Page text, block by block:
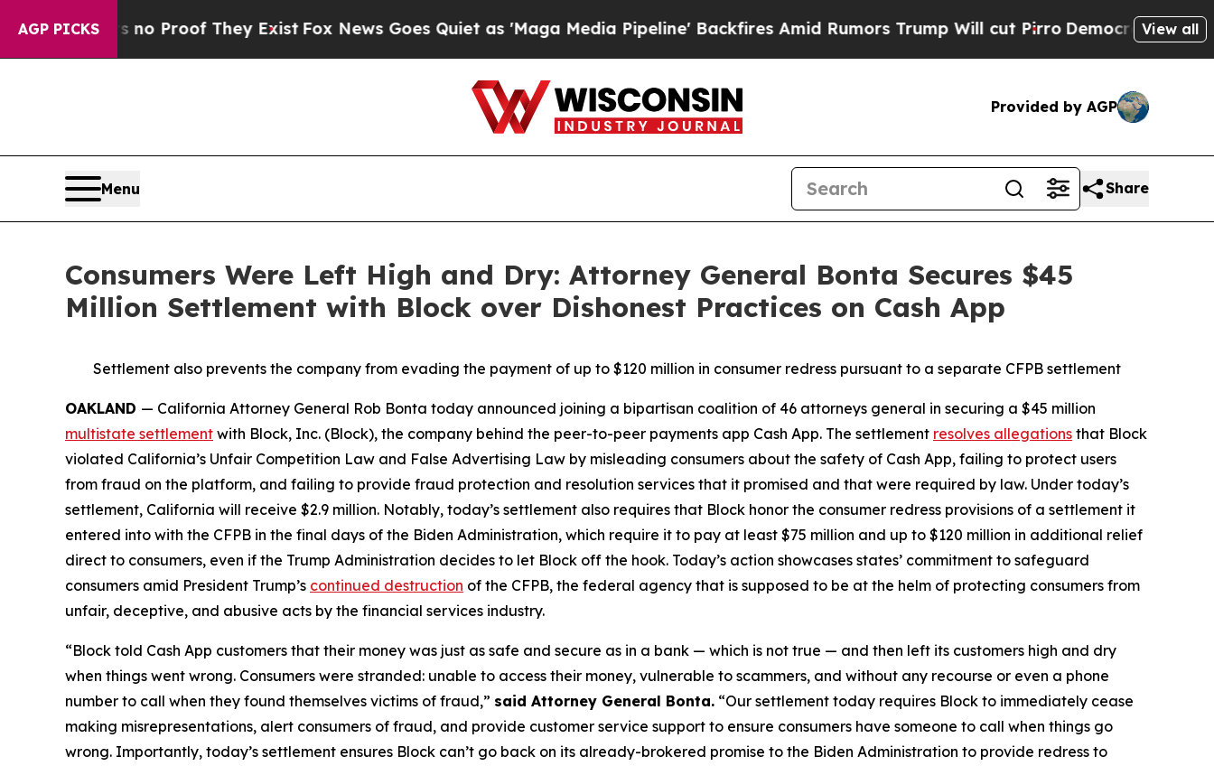
AGP PICKSno Proof They ExistFox News Goes Quiet as 'Maga Media Pipeline' Backfires Amid Rumors Trump Will cut PirroDemocratic Socialists of
View all
Provided by AGP
Menu Share
Consumers Were Left High and Dry: Attorney General Bonta Secures $45
Million Settlement with Block over Dishonest Practices on Cash App
Settlement also prevents the company from evading the payment of up to $120 million in consumer redress pursuant to a separate CFPB settlement
OAKLAND — California Attorney General Rob Bonta today announced joining a bipartisan coalition of 46 attorneys general in securing a $45 million
multistate settlement with Block, Inc. (Block), the company behind the peer-to-peer payments app Cash App. The settlement resolves allegations that Block
violated California’s Unfair Competition Law and False Advertising Law by misleading consumers about the safety of Cash App, failing to protect users
from fraud on the platform, and failing to provide fraud protection and resolution services that it promised and that were required by law. Under today’s
settlement, California will receive $2.9 million. Notably, today’s settlement also requires that Block honor the consumer redress provisions of a settlement it
entered into with the CFPB in the final days of the Biden Administration, which require it to pay at least $75 million and up to $120 million in additional relief
direct to consumers, even if the Trump Administration decides to let Block off the hook. Today’s action showcases states’ commitment to safeguard
consumers amid President Trump’s continued destruction of the CFPB, the federal agency that is supposed to be at the helm of protecting consumers from
unfair, deceptive, and abusive acts by the financial services industry.
“Block told Cash App customers that their money was just as safe and secure as in a bank — which is not true — and then left its customers high and dry
when things went wrong. Consumers were stranded: unable to access their money, vulnerable to scammers, and without any recourse or even a phone
number to call when they found themselves victims of fraud,” said Attorney General Bonta. “Our settlement today requires Block to immediately cease
making misrepresentations, alert consumers of fraud, and provide customer service support to ensure consumers have someone to call when things go
wrong. Importantly, today’s settlement ensures Block can’t go back on its already-brokered promise to the Biden Administration to provide redress to